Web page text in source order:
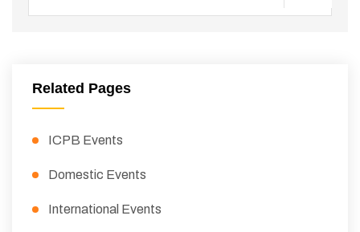
Related Pages
ICPB Events
Domestic Events
International Events